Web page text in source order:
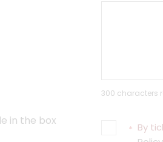
in the box
300 characters
By
*